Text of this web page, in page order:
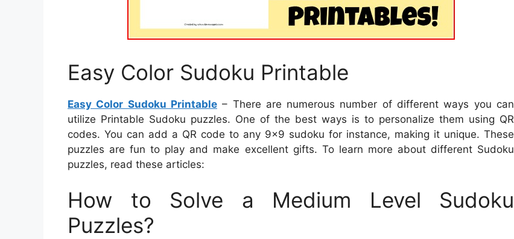
Easy Color Sudoku Printable
Easy Color Sudoku Printable– There are numerous number of different ways you can
utilize Printable Sudoku puzzles. One of the best ways is to personalize them using QR
codes. You can add a QR code to any 9×9 sudoku for instance, making it unique. These
puzzles are fun to play and make excellent gifts. To learn more about different Sudoku
puzzles, read these articles:
How to Solve a Medium Level Sudoku
Puzzles?